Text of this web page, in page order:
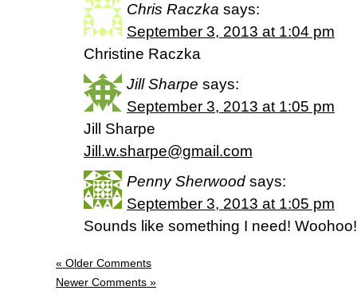
Chris Raczka says:
September 3, 2013 at 1:04 pm
Christine Raczka
Jill Sharpe says:
September 3, 2013 at 1:05 pm
Jill Sharpe
Jill.w.sharpe@gmail.com
Penny Sherwood says:
September 3, 2013 at 1:05 pm
Sounds like something I need! Woohoo!
« Older Comments
Newer Comments »